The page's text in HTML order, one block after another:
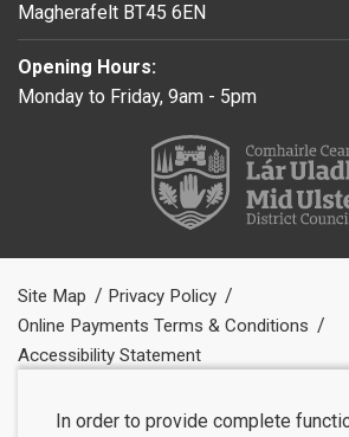
Magherafelt BT45 6EN
Opening Hours:
Monday to Friday, 9am - 5pm
Site Map
Privacy Policy
Online Payments Terms & Conditions
Accessibility Statement
In order to provide complete